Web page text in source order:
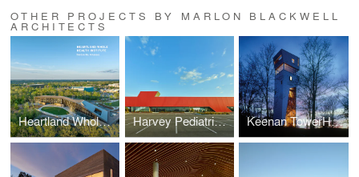
OTHER PROJECTS BY MARLON BLACKWELL
ARCHITECTS
Heartland Whole Heath Institute Harvey Pediatric Clinic Keenan TowerHouse